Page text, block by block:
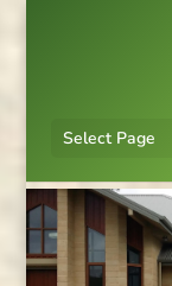
Select Page